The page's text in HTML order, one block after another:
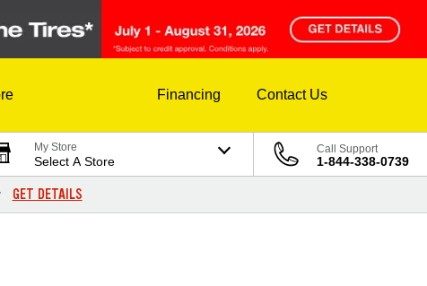
Financing Contact Us
My Store
Select A Store
Call Support
1-844-338-0739
GET DETAILS